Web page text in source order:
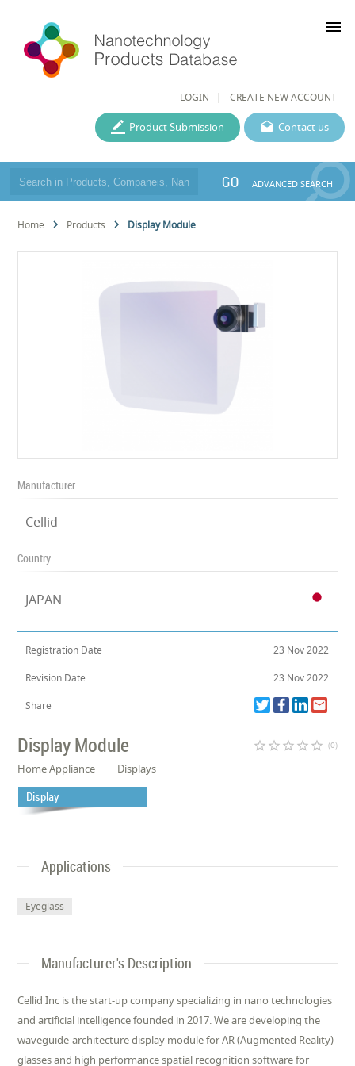
LOGIN CREATE NEW ACCOUNT
menu
Contact us
Product Submission
GO ADVANCED SEARCH
Home Products Display Module
Manufacturer
Cellid
Country
JAPAN
Registration Date 23 Nov 2022
Revision Date 23 Nov 2022
Share
Display Module star_border star_border star_border star_border star_border (0)
Home Appliance Displays
Display
Applications
Eyeglass
Manufacturer's Description
Cellid Inc is the start-up company specializing in nano technologies
and artificial intelligence founded in 2017. We are developing the
waveguide-architecture display module for AR (Augmented Reality)
glasses and high performance spatial recognition software for